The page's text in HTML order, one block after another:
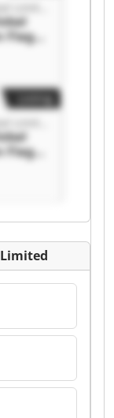
Flag
Flag